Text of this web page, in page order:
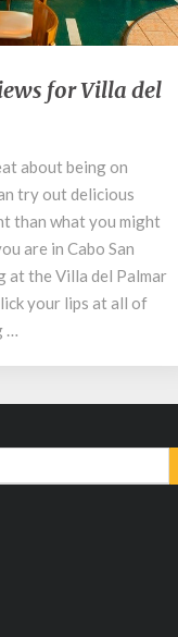
for Villa del
about being on
try out delicious
than what you might
are in Cabo San
at the Villa del Palmar
your lips at all of
…